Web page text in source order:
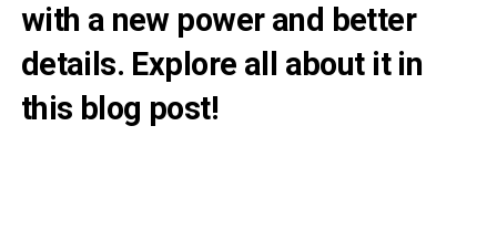
with a new power and better
details. Explore all about it in
this blog post!